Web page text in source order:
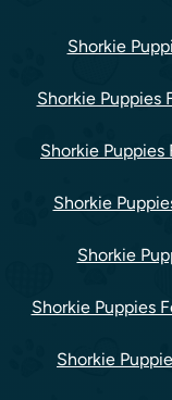
Shorkie
Shorkie Puppies
Shorkie Puppies
Shorkie
Shorkie
Shorkie Puppies
Shorkie